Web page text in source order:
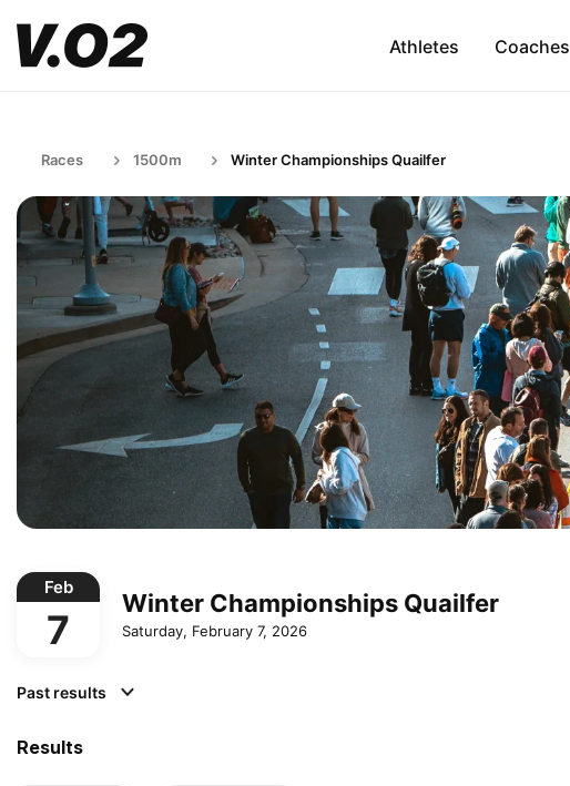
Athletes Coaches
Races 1500m Winter Championships Quailfer
Feb
7
Winter Championships Quailfer
Saturday, February 7, 2026
Past results
Results